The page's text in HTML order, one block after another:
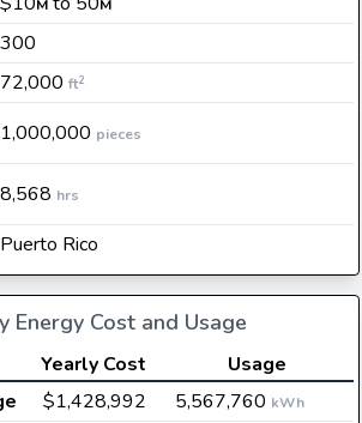
M M
300
72,000 ft2
1,000,000 pieces
8,568 hrs
Puerto Rico
Energy Cost and Usage
Yearly Cost
Usage
$1,428,992 5,567,760 kWh